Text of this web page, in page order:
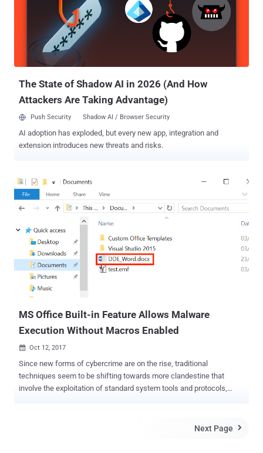
The State of Shadow AI in 2026 (And How
Attackers Are Taking Advantage)
Push Security Shadow AI / Browser Security
AI adoption has exploded, but every new app, integration and
extension introduces new threats and risks.
MS Office Built-in Feature Allows Malware
Execution Without Macros Enabled
 Oct 12, 2017
Since new forms of cybercrime are on the rise, traditional
techniques seem to be shifting towards more clandestine that
involve the exploitation of standard system tools and protocols,
campaign spreading malware-equipped Microsoft Word documents
Next Page 